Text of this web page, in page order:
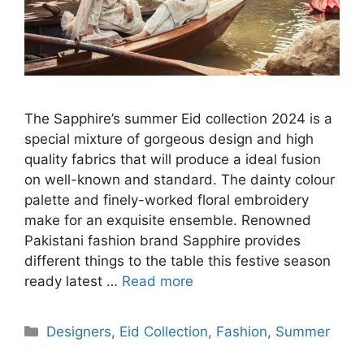
The Sapphire’s summer Eid collection 2024 is a
special mixture of gorgeous design and high
quality fabrics that will produce a ideal fusion
on well-known and standard. The dainty colour
palette and finely-worked floral embroidery
make for an exquisite ensemble. Renowned
Pakistani fashion brand Sapphire provides
different things to the table this festive season
ready latest … Read more
Categories
Designers, Eid Collection, Fashion, Summer